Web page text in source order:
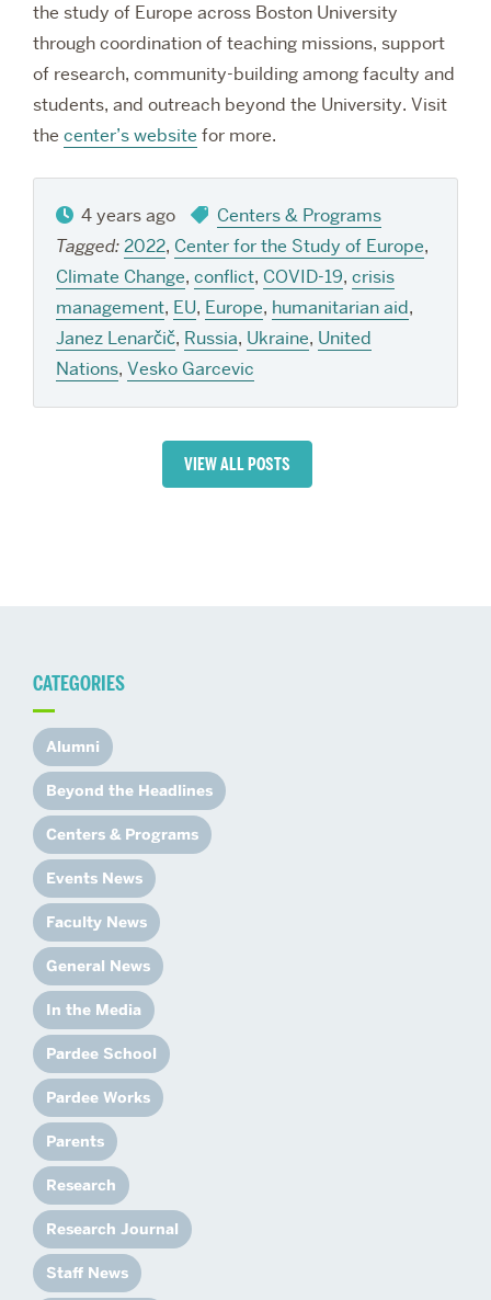
the study of Europe across Boston University
through coordination of teaching missions, support
of research, community-building among faculty and
students, and outreach beyond the University. Visit
the center’s website for more.
4 years ago
Centers & Programs
Tagged:2022, Center for the Study of Europe,
Climate Change, conflict, COVID-19, crisis
management, EU, Europe, humanitarian aid,
Janez Lenarčič, Russia, Ukraine, United
Nations, Vesko Garcevic
VIEW ALL POSTS
CATEGORIES
Alumni
Beyond the Headlines
Centers & Programs
Events News
Faculty News
General News
In the Media
Pardee School
Pardee Works
Parents
Research
Research Journal
Staff News